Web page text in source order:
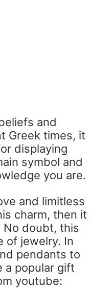
and
Greek times, it
displaying
symbol and
you are.
and limitless
charm, then it
No doubt, this
of jewelry. In
pendants to
a popular gift
youtube: